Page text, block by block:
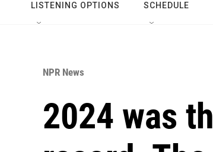
LISTENING OPTIONS SCHEDULE
NPR News
2024 was